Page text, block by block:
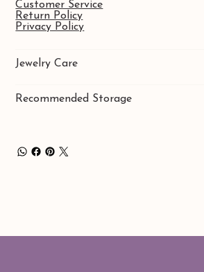
Customer Service
Return Policy
Privacy Policy
Jewelry Care
Recommended Storage